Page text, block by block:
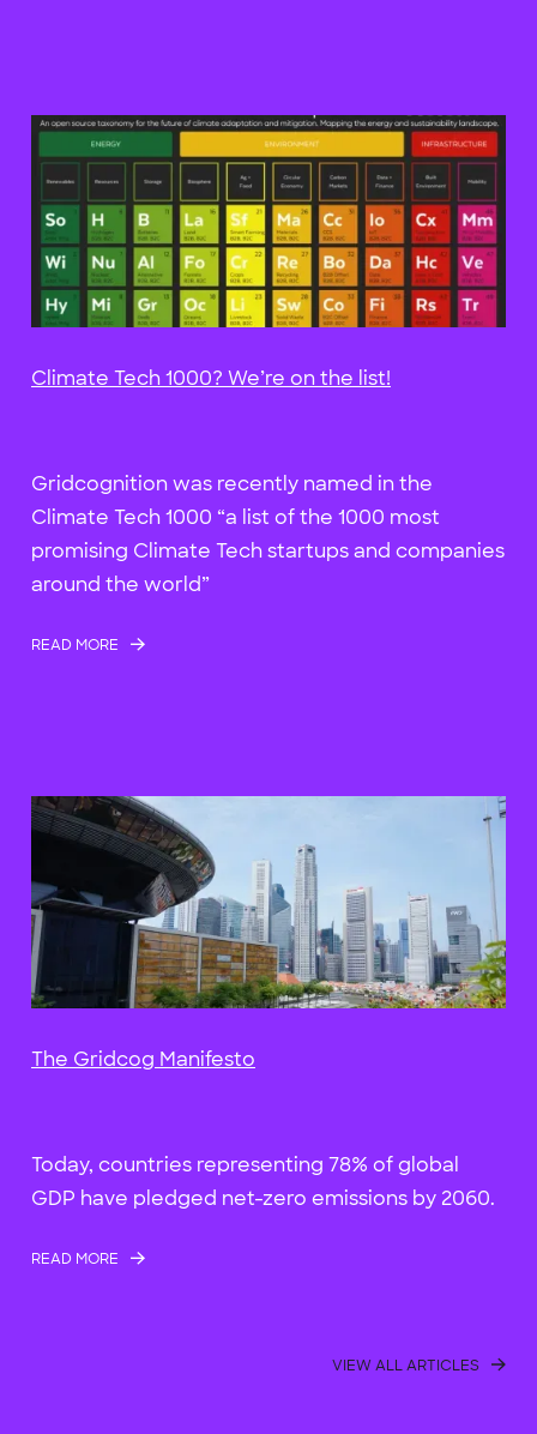
VIEW ALL ARTICLES
Climate Tech 1000? We’re on the list!
Gridcognition was recently named in the
Climate Tech 1000 “a list of the 1000 most
promising Climate Tech startups and companies
around the world”
READ MORE
The Gridcog Manifesto
Today, countries representing 78% of global
GDP have pledged net-zero emissions by 2060.
READ MORE